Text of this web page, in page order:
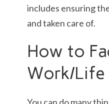
includes ensuring
and taken care of.
How to
Work/Life